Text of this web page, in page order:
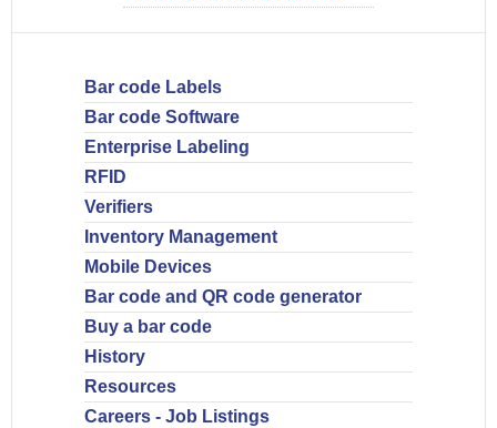
Bar code Labels
Bar code Software
Enterprise Labeling
RFID
Verifiers
Inventory Management
Mobile Devices
Bar code and QR code generator
Buy a bar code
History
Resources
Careers - Job Listings